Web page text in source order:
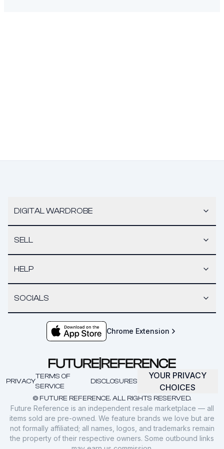
DIGITAL WARDROBE
SELL
HELP
SOCIALS
Chrome Extension
© FUTURE REFERENCE. ALL RIGHTS RESERVED.
PRIVACY
TERMS OF
SERVICE
DISCLOSURES
YOUR PRIVACY
CHOICES
Future Reference is an independent resale marketplace — all
items sold are pre-owned. We feature brands we love but are
not formally affiliated; all names, logos, and trademarks remain
the property of their respective owners. Some outbound links